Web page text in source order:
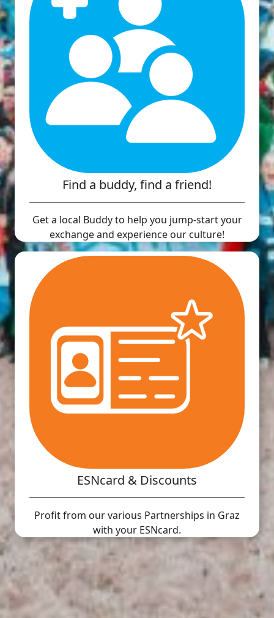
Find a buddy, find a friend!
Get a local Buddy to help you jump-start your
exchange and experience our culture!
ESNcard & Discounts
Profit from our various Partnerships in Graz
with your ESNcard.